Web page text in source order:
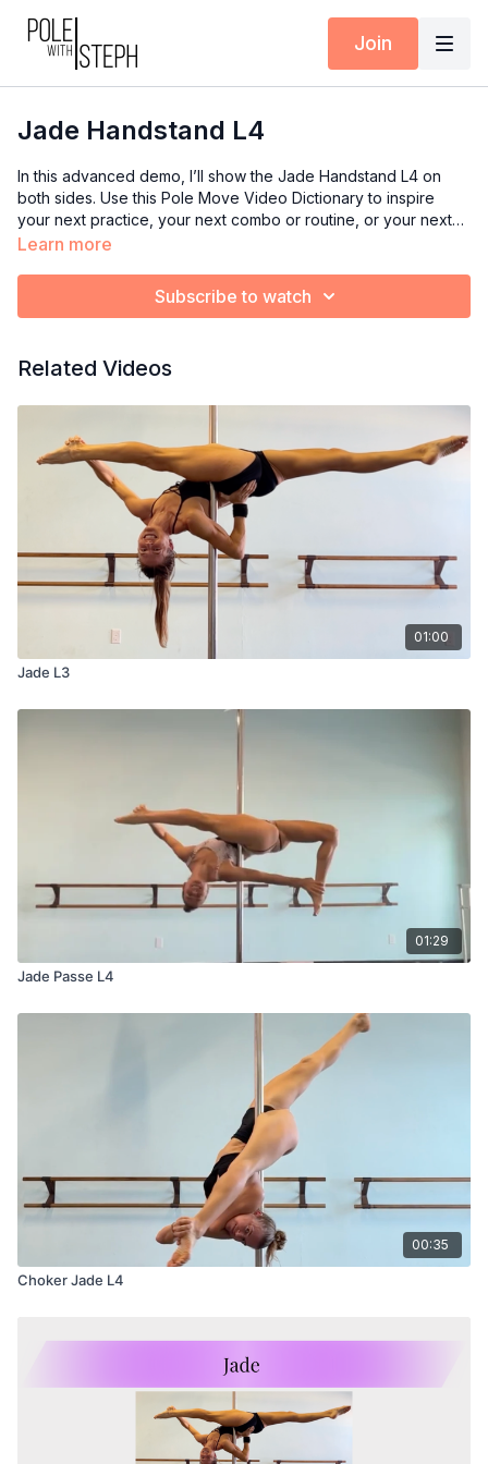
Join
Jade Handstand L4
In this advanced demo, I’ll show the Jade Handstand L4 on
both sides. Use this Pole Move Video Dictionary to inspire
your next practice, your next combo or routine, or your next
class if you’re an instructor.
Learn more
Subscribe to watch
Related Videos
01:00
Jade L3
01:29
Jade Passe L4
00:35
Choker Jade L4